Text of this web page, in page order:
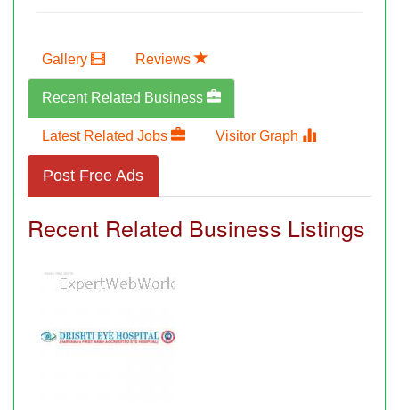
Gallery Reviews
Recent Related Business
Latest Related Jobs Visitor Graph
Post Free Ads
Recent Related Business Listings